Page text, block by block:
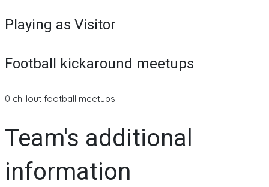
Playing as Visitor
Football kickaround meetups
0 chillout football meetups
Team's additional
information